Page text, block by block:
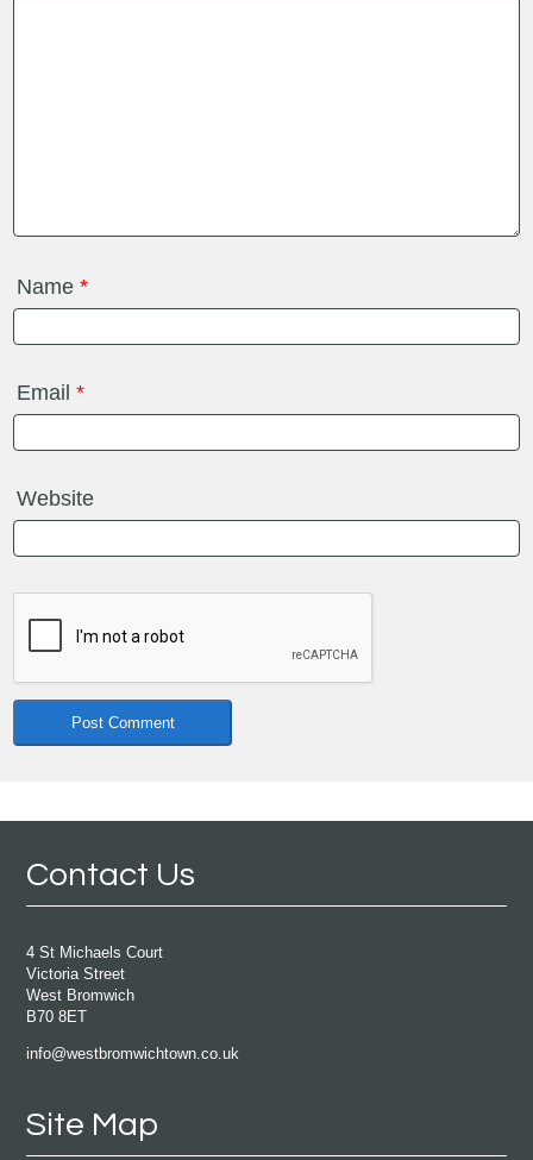
Name*
Email*
Website
Contact Us
4 St Michaels Court
Victoria Street
West Bromwich
B70 8ET
info@westbromwichtown.co.uk
Site Map